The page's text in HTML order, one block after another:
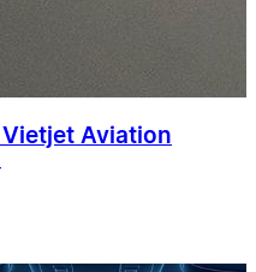
Vietjet Aviation